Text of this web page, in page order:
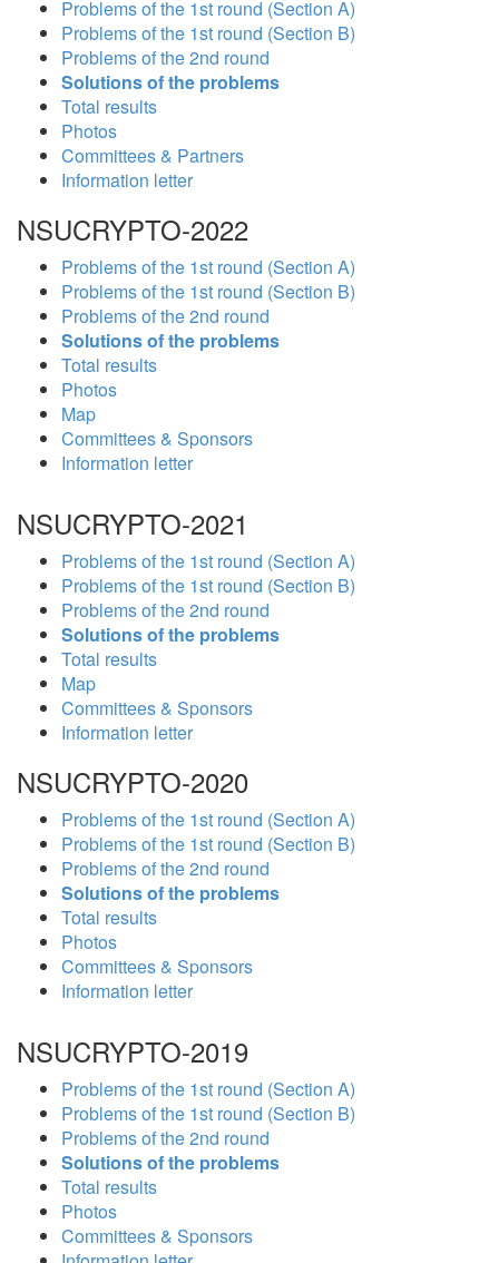
Problems of the 1st round (Section A)
Problems of the 1st round (Section B)
Problems of the 2nd round
Solutions of the problems
Total results
Photos
Committees & Partners
Information letter
NSUCRYPTO-2022
Problems of the 1st round (Section A)
Problems of the 1st round (Section B)
Problems of the 2nd round
Solutions of the problems
Total results
Photos
Map
Committees & Sponsors
Information letter
NSUCRYPTO-2021
Problems of the 1st round (Section A)
Problems of the 1st round (Section B)
Problems of the 2nd round
Solutions of the problems
Total results
Map
Committees & Sponsors
Information letter
NSUCRYPTO-2020
Problems of the 1st round (Section A)
Problems of the 1st round (Section B)
Problems of the 2nd round
Solutions of the problems
Total results
Photos
Committees & Sponsors
Information letter
NSUCRYPTO-2019
Problems of the 1st round (Section A)
Problems of the 1st round (Section B)
Problems of the 2nd round
Solutions of the problems
Total results
Photos
Committees & Sponsors